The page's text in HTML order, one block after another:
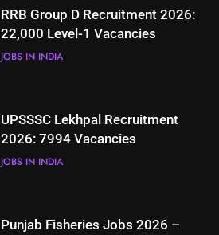
RRB Group D Recruitment 2026:
22,000 Level-1 Vacancies
JOBS IN INDIA
UPSSSC Lekhpal Recruitment
2026: 7994 Vacancies
JOBS IN INDIA
Punjab Fisheries Jobs 2026 –